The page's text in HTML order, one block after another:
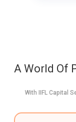
A World Of
With IIFL Capital